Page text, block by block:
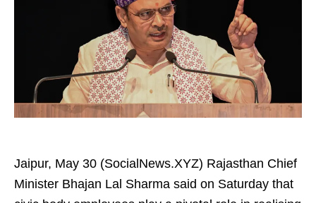
Jaipur, May 30 (SocialNews.XYZ) Rajasthan Chief
Minister Bhajan Lal Sharma said on Saturday that